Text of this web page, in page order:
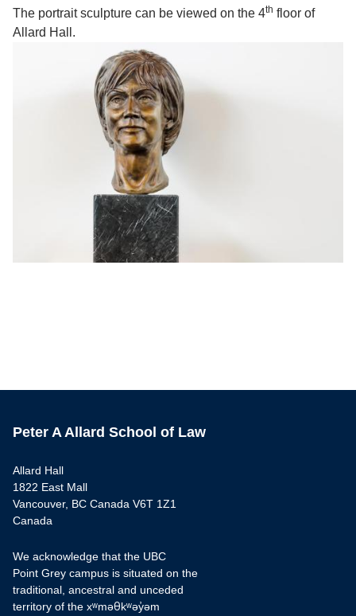
The portrait sculpture can be viewed on the 4th floor of
Allard Hall.
Peter A Allard School of Law
Allard Hall
1822 East Mall
Vancouver, BC Canada V6T 1Z1
Canada
We acknowledge that the UBC
Point Grey campus is situated on the
traditional, ancestral and unceded
territory of the xʷməθkʷəy̓əm